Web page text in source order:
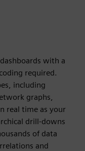
with a
required.
including
graphs,
real time as your
drill-downs
of data
and